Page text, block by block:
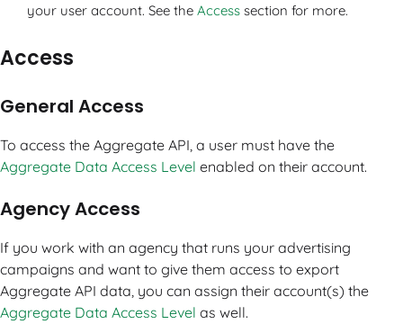
your user account. See the Access section for more.
Access
General Access
To access the Aggregate API, a user must have the
Aggregate Data Access Level enabled on their account.
Agency Access
If you work with an agency that runs your advertising
campaigns and want to give them access to export
Aggregate API data, you can assign their account(s) the
Aggregate Data Access Level as well.